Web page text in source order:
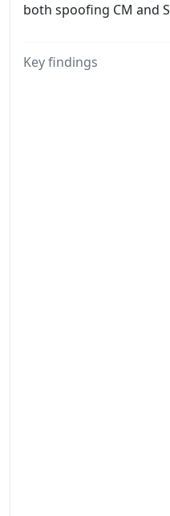
both spoofing CM and
Key findings